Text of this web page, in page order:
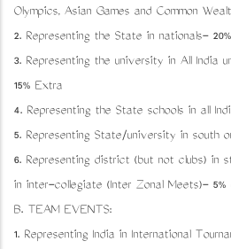
Olympics, Asian Games and Common
2. Representing the State in nationals-
3. Representing the university in All India
15% Extra
4. Representing the State schools in all
5. Representing State/university in south
6. Representing district (but not clubs) in
in inter-collegiate (Inter Zonal Meets)- 5%
B. TEAM EVENTS:
1. Representing India in International